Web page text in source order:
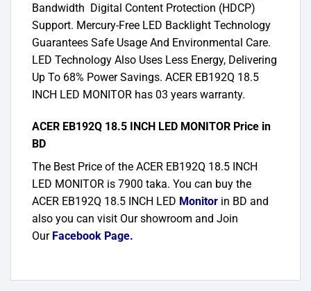
Bandwidth Digital Content Protection (HDCP)
Support. Mercury-Free LED Backlight Technology
Guarantees Safe Usage And Environmental Care.
LED Technology Also Uses Less Energy, Delivering
Up To 68% Power Savings. ACER EB192Q 18.5
INCH LED MONITOR has 03 years warranty.
ACER EB192Q 18.5 INCH LED MONITOR Price in
BD
The Best Price of the ACER EB192Q 18.5 INCH
LED MONITOR is 7900 taka. You can buy the
ACER EB192Q 18.5 INCH LED Monitor in BD and
also you can visit Our showroom and Join
Our Facebook Page.